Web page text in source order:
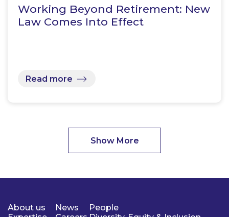
Working Beyond Retirement: New
Law Comes Into Effect
Read more
Show More
About us
News
People